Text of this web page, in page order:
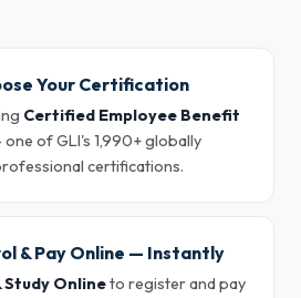
Your Certification
Certified Employee Benefit
one of GLI's 1,990+ globally
certifications.
& Pay Online — Instantly
Study Onlineto register and pay